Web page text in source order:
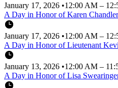
January 17, 2026 •12:00 AM –
A Day in Honor of Karen Chandler
January 17, 2026 •12:00 AM –
A Day in Honor of Lieutenant
January 13, 2026 •12:00 AM –
A Day in Honor of Lisa